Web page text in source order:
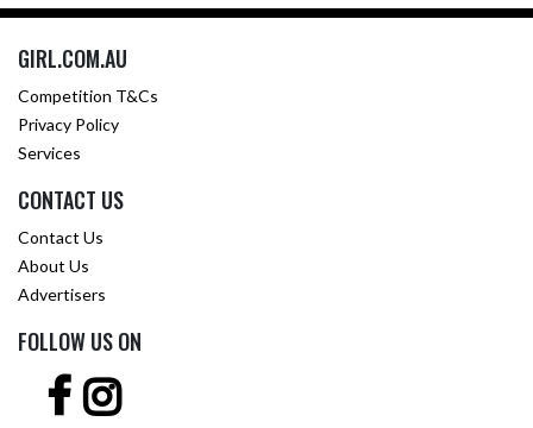
GIRL.COM.AU
Competition T&Cs
Privacy Policy
Services
CONTACT US
Contact Us
About Us
Advertisers
FOLLOW US ON